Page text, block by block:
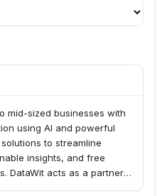
mid-sized businesses with
using AI and powerful
to streamline
insights, and free
DataWit acts as a partner,